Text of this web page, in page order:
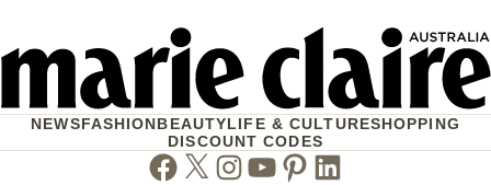
NEWSFASHIONBEAUTYLIFE & CULTURESHOPPING
DISCOUNT CODES
Facebook
TwitterInstagram
Youtube
Pinterest
Linkedin